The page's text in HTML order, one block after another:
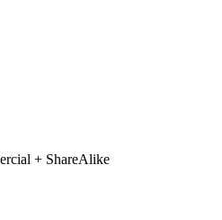
+ ShareAlike